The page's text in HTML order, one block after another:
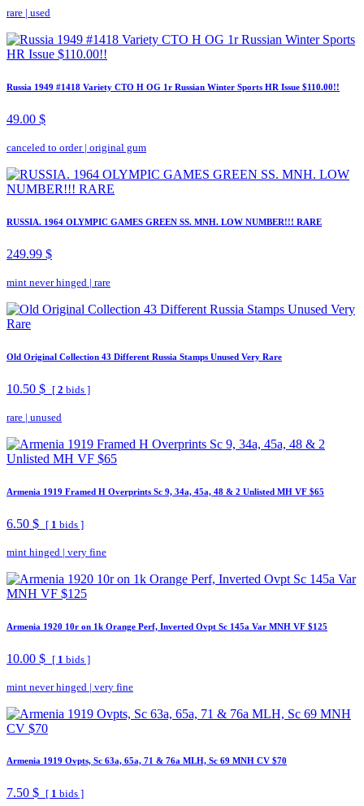
rare | used
Russia 1949 #1418 Variety CTO H OG 1r Russian Winter Sports HR Issue $110.00!!
49.00 $
canceled to order| original gum
RUSSIA. 1964 OLYMPIC GAMES GREEN SS. MNH. LOW NUMBER!!! RARE
249.99 $
mint never hinged | rare
Old Original Collection 43 Different Russia Stamps Unused Very Rare
10.50 $ [ 2 bids ]
rare | unused
Armenia 1919 Framed H Overprints Sc 9, 34a, 45a, 48 & 2 Unlisted MH VF $65
6.50 $ [ 1 bids ]
mint hinged | very fine
Armenia 1920 10r on 1k Orange Perf, Inverted Ovpt Sc 145a Var MNH VF $125
10.00 $ [ 1 bids ]
mint never hinged | very fine
Armenia 1919 Ovpts, Sc 63a, 65a, 71 & 76a MLH, Sc 69 MNH CV $70
7.50 $ [ 1 bids ]